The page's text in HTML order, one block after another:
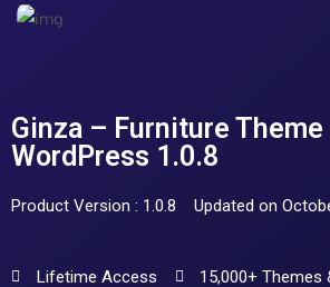
Ginza – Furniture
WordPress 1.0.8
Product Version : 1.0.8 Updated on
Lifetime Access
15,000+ Themes